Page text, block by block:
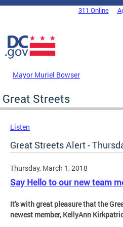
Skip to main content
DC Agency Top Menu311 Online
Mayor Muriel Bowser
Great Streets
Listen
Great Streets Alert -
Thursday, March 1, 2018
Say Hello to our new team
It's with great pleasure that the
newest member, KellyAnn